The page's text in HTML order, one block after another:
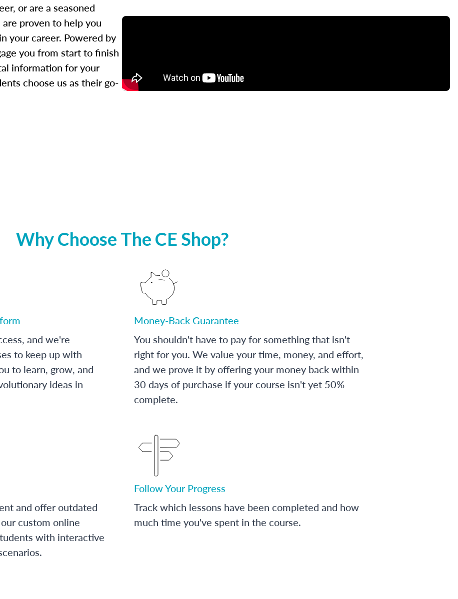
or are a seasoned
proven to help you
your career. Powered by
you from start to finish
information for your
choose us as their go-
Why Choose The CE Shop?
and we're
to keep up with
to learn, grow, and
ideas in
Money-Back Guarantee
You shouldn't have to pay for something that isn't
right for you. We value your time, money, and effort,
and we prove it by offering your money back within
30 days of purchase if your course isn't yet 50%
complete.
and offer outdated
custom online
with interactive
Follow Your Progress
Track which lessons have been completed and how
much time you've spent in the course.